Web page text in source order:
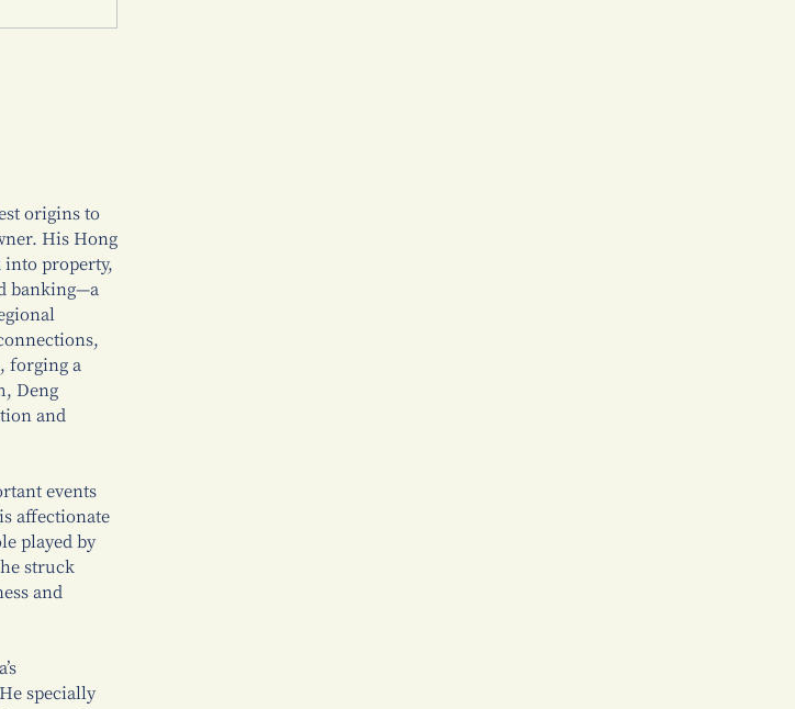
origins to
His Hong
into property,
banking—a
forging a
Deng
and
events
affectionate
played by
struck
and
specially